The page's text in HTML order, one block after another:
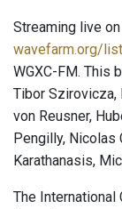
Streaming live
wavefarm.org/
WGXC-FM. This
Tibor Szirovicza,
von Reusner,
Pengilly, Nicolas
Karathanasis,
The International